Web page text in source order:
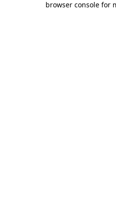
browser console for